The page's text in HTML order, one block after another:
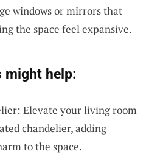
windows or mirrors that
the space feel expansive.
might help:
Elevate your living room
chandelier, adding
to the space.